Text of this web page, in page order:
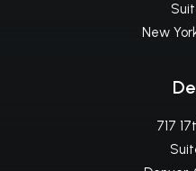
New
717